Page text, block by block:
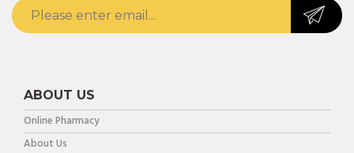
ABOUT US
Online Pharmacy
About Us